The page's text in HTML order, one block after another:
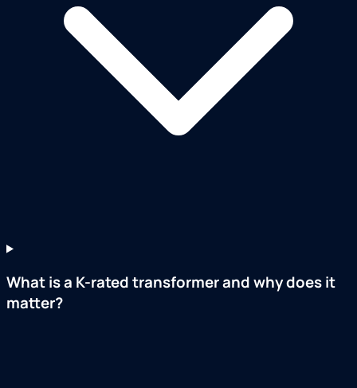
What is a K-rated transformer and why does it
matter?